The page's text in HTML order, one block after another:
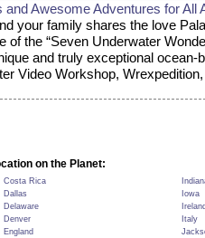
Awesome Adventures for All
your family shares the love
the “Seven Underwater
and truly exceptional ocean-
Video Workshop,
on the Planet:
Costa Rica
Dallas
Iowa
Delaware
Denver
Italy
England